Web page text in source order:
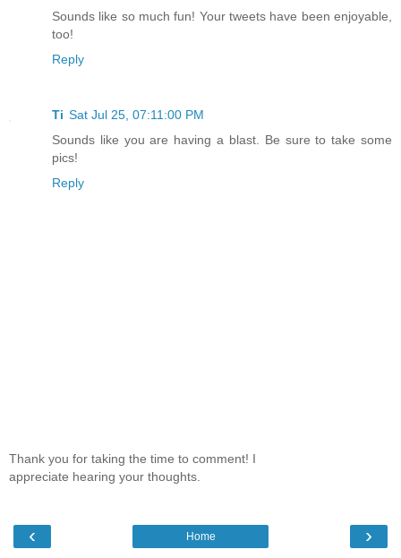
Sounds like so much fun! Your tweets have been enjoyable,
too!
Reply
Ti Sat Jul 25, 07:11:00 PM
Sounds like you are having a blast. Be sure to take some
pics!
Reply
Thank you for taking the time to comment! I
appreciate hearing your thoughts.
‹ ›
Home